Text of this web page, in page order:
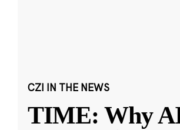
CZI IN THE NEWS
TIME: Why